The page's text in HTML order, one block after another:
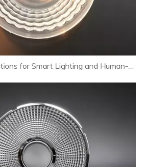
Optical Lens Solutions for Smart Lighting and Human-Centric Lighting Systems